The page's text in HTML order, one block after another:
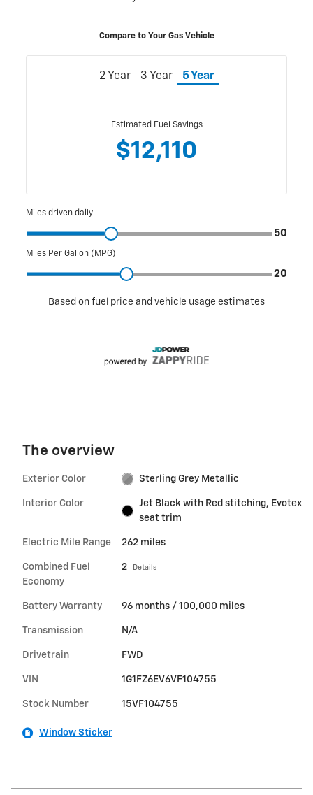
The overview
Exterior Color Sterling Grey Metallic
Interior Color
Jet Black with Red stitching, Evotex
seat trim
Electric Mile Range 262 miles
Combined Fuel
Economy
2 Details
Battery Warranty 96 months / 100,000 miles
Transmission N/A
Drivetrain FWD
VIN 1G1FZ6EV6VF104755
Stock Number 15VF104755
Window Sticker